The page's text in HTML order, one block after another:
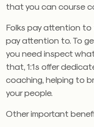
that you can course
Folks pay attention
pay attention to. To
you need inspect
that, 1:1s offer
coaching, helping to
your people.
Other important